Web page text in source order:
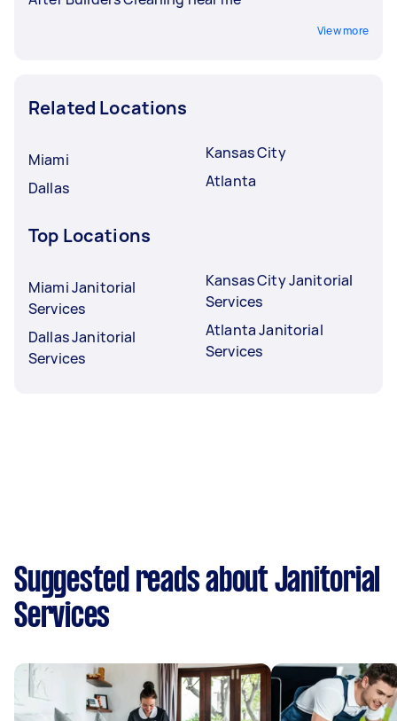
View more
Related Locations
Miami
Dallas
Kansas City
Atlanta
Top Locations
Miami Janitorial
Services
Dallas Janitorial
Services
Kansas City Janitorial
Services
Atlanta Janitorial
Services
Suggested reads about Janitorial
Services